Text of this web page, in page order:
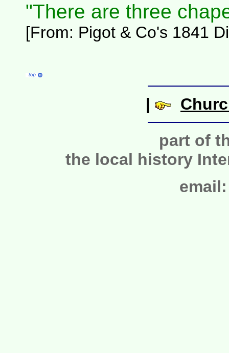
"There are three
[From: Pigot & Co's 1841
|
part of
the local history